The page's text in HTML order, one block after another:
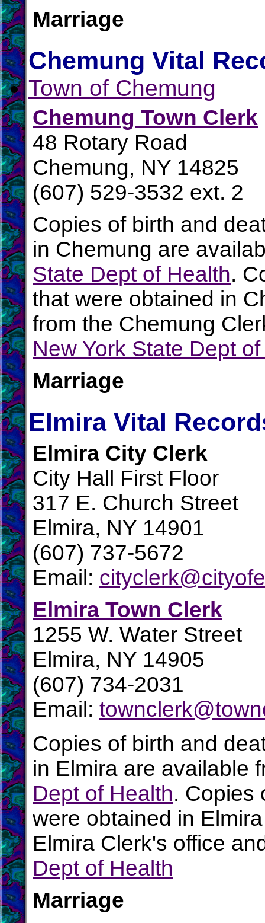
Marriage
Chemung Vital
Town of Chemung
Chemung Town Clerk
48 Rotary Road
Chemung, NY 14825
(607) 529-3532 ext. 2
Copies of birth and
in Chemung are
State Dept of Health.
that were obtained in
from the Chemung
New York State Dept
Marriage
Elmira Vital
Elmira City Clerk
City Hall First Floor
317 E. Church Street
Elmira, NY 14901
(607) 737-5672
Email:
Elmira Town Clerk
1255 W. Water Street
Elmira, NY 14905
(607) 734-2031
Email:
Copies of birth and
in Elmira are available
Dept of Health. Copies
were obtained in
Elmira Clerk's office
Dept of Health
Marriage